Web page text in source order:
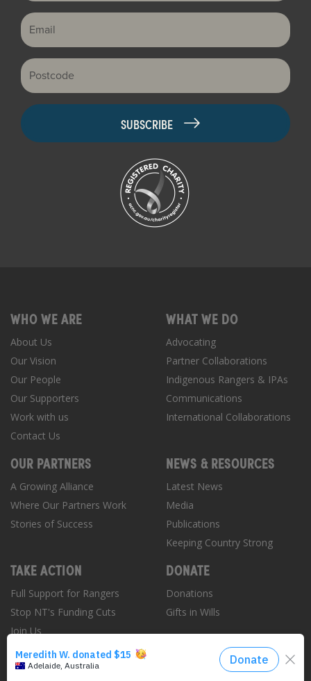
Email
Postcode
WHO WE ARE
About Us
Our Vision
Our People
Our Supporters
Work with us
Contact Us
WHAT WE DO
Advocating
Partner Collaborations
Indigenous Rangers & IPAs
Communications
International Collaborations
OUR PARTNERS
A Growing Alliance
Where Our Partners Work
Stories of Success
NEWS & RESOURCES
Latest News
Media
Publications
Keeping Country Strong
TAKE ACTION
Full Support for Rangers
Stop NT's Funding Cuts
Join Us
Donate
DONATE
Donations
Gifts in Wills